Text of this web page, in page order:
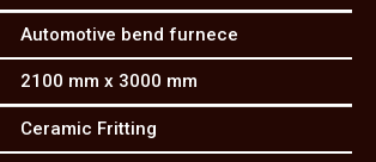
Automotive bend furnece
2100 mm x 3000 mm
Ceramic Fritting